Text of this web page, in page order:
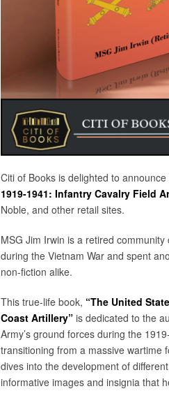
Citi of Books is delighted to
1919-1941: Infantry Cavalry Field
Noble, and other retail sites.
MSG Jim Irwin is a retired
during the Vietnam War and spent
non-fiction alike.
This true-life book, “The United
Coast Artillery” is dedicated to the
Army’s ground forces during the
transitioning from a massive wartime
dives into the development of
informative images and insignia that